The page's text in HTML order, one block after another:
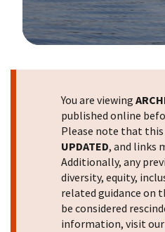
You are viewing
published online
Please note that
UPDATED, and links
Additionally, any
diversity, equity,
related guidance on
be considered
information, visit our